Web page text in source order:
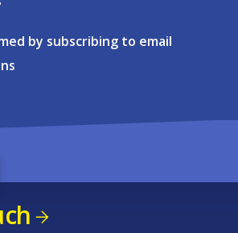
by subscribing to email